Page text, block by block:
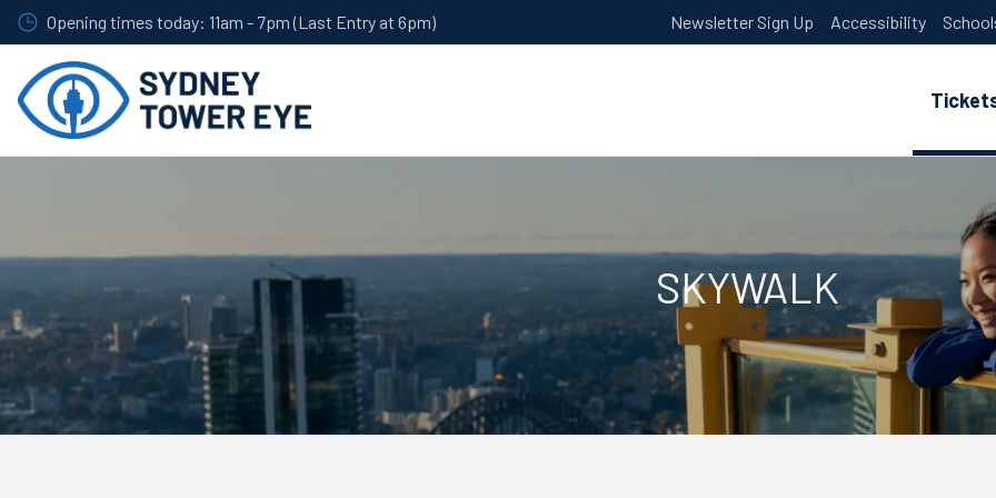
Skip
to
content
Opening times today: 11am - 7pm (Last Entry at 6pm) Newsletter Sign Up Accessibility
SKYWALK